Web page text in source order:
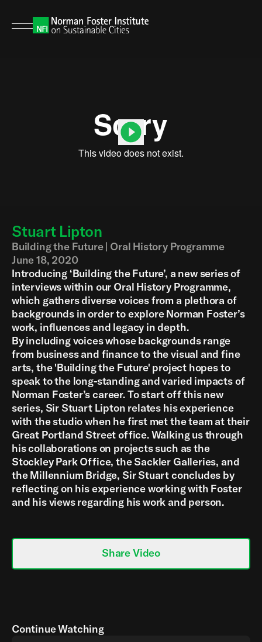
Stuart Lipton
Building the Future | Oral History Programme
June 18, 2020
Introducing ‘Building the Future’, a new series of
interviews within our Oral History Programme,
which gathers diverse voices from a plethora of
backgrounds in order to explore Norman Foster’s
work, influences and legacy in depth.
By including voices whose backgrounds range
from business and finance to the visual and fine
arts, the 'Building the Future' project hopes to
speak to the long-standing and varied impacts of
Norman Foster’s career. To start off this new
series, Sir Stuart Lipton relates his experience
with the studio when he first met the team at their
Great Portland Street office. Walking us through
his collaborations on projects such as the
Stockley Park Office, the Sackler Galleries, and
the Millennium Bridge, Sir Stuart concludes by
reflecting on his experience working with Foster
and his views regarding his work and person.
Share Video
Continue Watching